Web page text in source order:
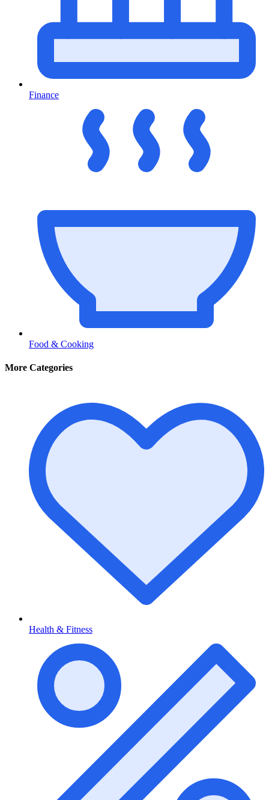
Finance
Food & Cooking
More Categories
Health & Fitness